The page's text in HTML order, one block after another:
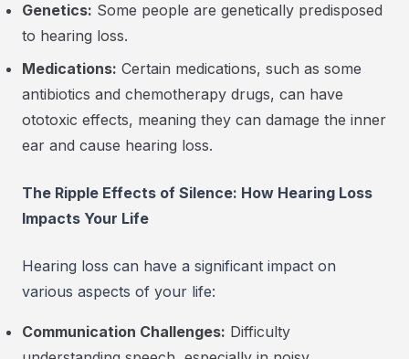
Genetics: Some people are genetically predisposed
to hearing loss.
Medications: Certain medications, such as some
antibiotics and chemotherapy drugs, can have
ototoxic effects, meaning they can damage the inner
ear and cause hearing loss.
The Ripple Effects of Silence: How Hearing Loss
Impacts Your Life
Hearing loss can have a significant impact on
various aspects of your life:
Communication Challenges: Difficulty